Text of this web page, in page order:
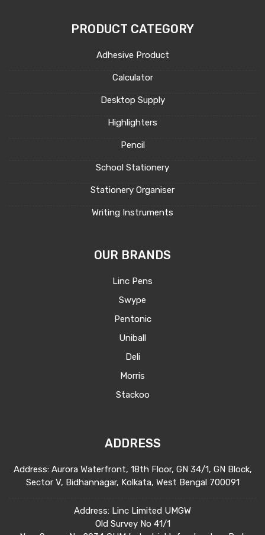
PRODUCT CATEGORY
Adhesive Product
Calculator
Desktop Supply
Highlighters
Pencil
School Stationery
Stationery Organiser
Writing Instruments
OUR BRANDS
Linc Pens
Swype
Pentonic
Uniball
Deli
Morris
Stackoo
ADDRESS
Address: Aurora Waterfront, 18th Floor, GN 34/1, GN Block,
Sector V, Bidhannagar, Kolkata, West Bengal 700091
Address: Linc Limited UMGW
Old Survey No 41/1